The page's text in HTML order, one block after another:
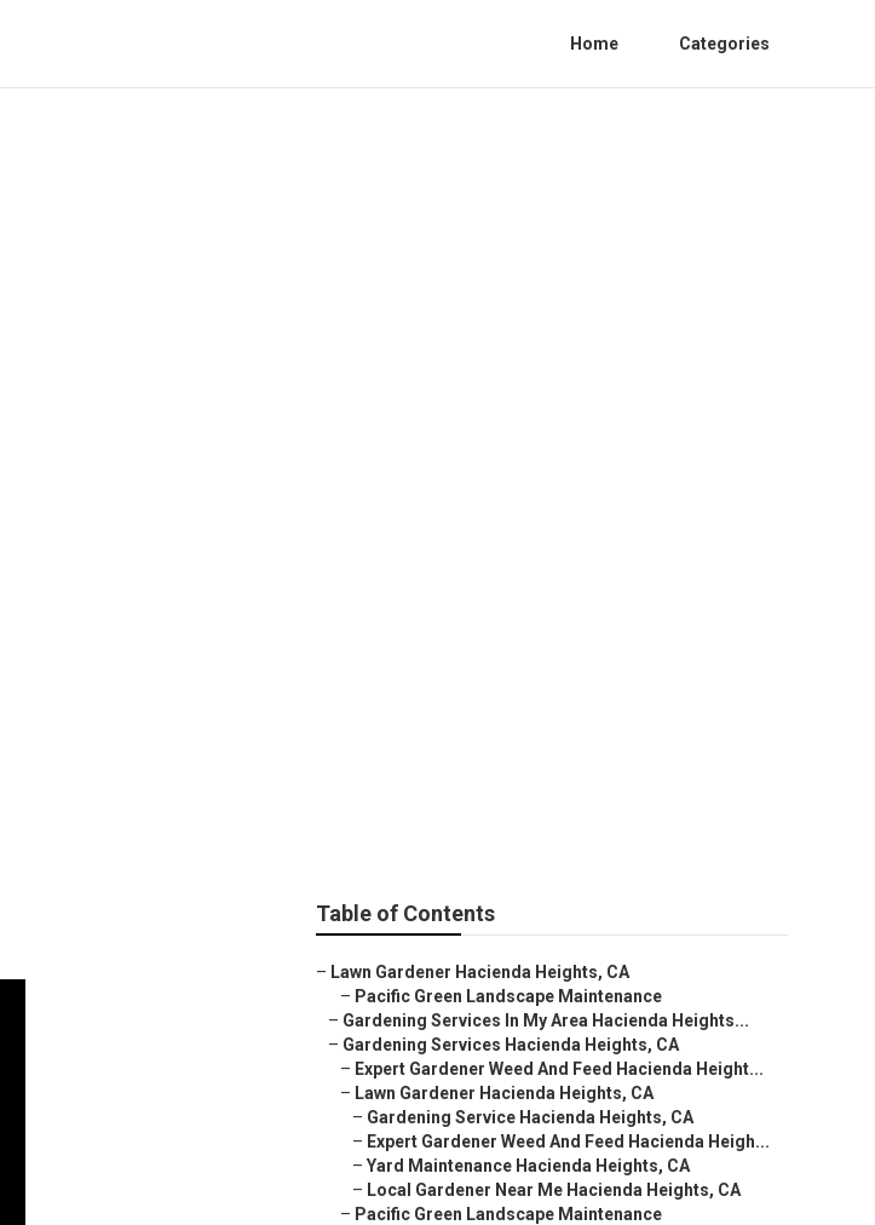
Home Categories
Table of Contents
– Lawn Gardener Hacienda Heights, CA
– Pacific Green Landscape Maintenance
– Gardening Services In My Area Hacienda Heights...
– Gardening Services Hacienda Heights, CA
– Expert Gardener Weed And Feed Hacienda Height...
– Lawn Gardener Hacienda Heights, CA
– Gardening Service Hacienda Heights, CA
– Expert Gardener Weed And Feed Hacienda Heigh...
– Yard Maintenance Hacienda Heights, CA
– Local Gardener Near Me Hacienda Heights, CA
– Pacific Green Landscape Maintenance